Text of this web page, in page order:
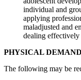
individual and
applying
maladjusted and
dealing
PHYSICAL
The following may be